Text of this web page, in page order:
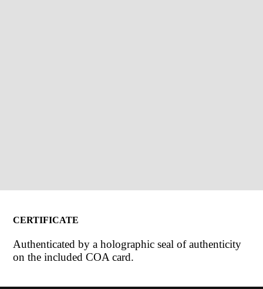
CERTIFICATE
Authenticated by a holographic seal of authenticity
on the included COA card.